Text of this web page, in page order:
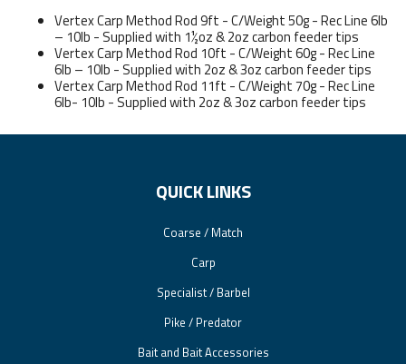
Vertex Carp Method Rod 9ft - C/Weight 50g - Rec Line 6lb
– 10lb - Supplied with 1½oz & 2oz carbon feeder tips
Vertex Carp Method Rod 10ft - C/Weight 60g - Rec Line
6lb – 10lb - Supplied with 2oz & 3oz carbon feeder tips
Vertex Carp Method Rod 11ft - C/Weight 70g - Rec Line
6lb- 10lb - Supplied with 2oz & 3oz carbon feeder tips
QUICK LINKS
Coarse / Match
Carp
Specialist / Barbel
Pike / Predator
Bait and Bait Accessories